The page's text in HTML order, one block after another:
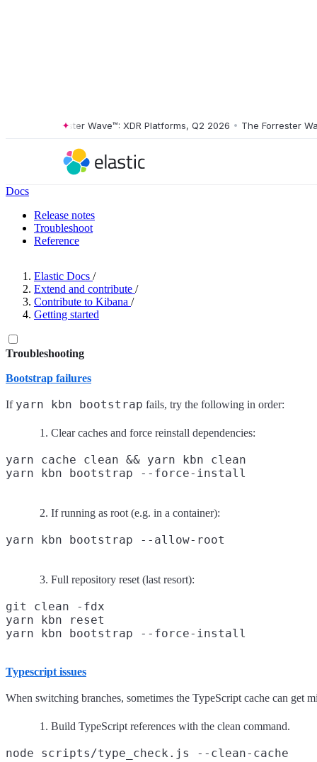
The Forrester Wave™: XDR Platforms, Q2 2026 • The Forrester
Docs
Release notes
Troubleshoot
Reference
Elastic Docs /
Extend and contribute /
Contribute to Kibana /
Getting started
Troubleshooting
Bootstrap failures
If yarn kbn bootstrap fails, try the following in order:
Clear caches and force reinstall dependencies:
yarn cache clean && yarn kbn clean
If running as root (e.g. in a container):
Full repository reset (last resort):
git clean -fdx
yarn kbn reset
Typescript issues
When switching branches, sometimes the TypeScript cache can
Build TypeScript references with the clean command.